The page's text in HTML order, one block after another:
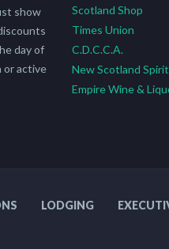
show
day of
or active
Scotland Shop
Times Union
C.D.C.C.A.
New Scotland
Empire Wine &
LODGING